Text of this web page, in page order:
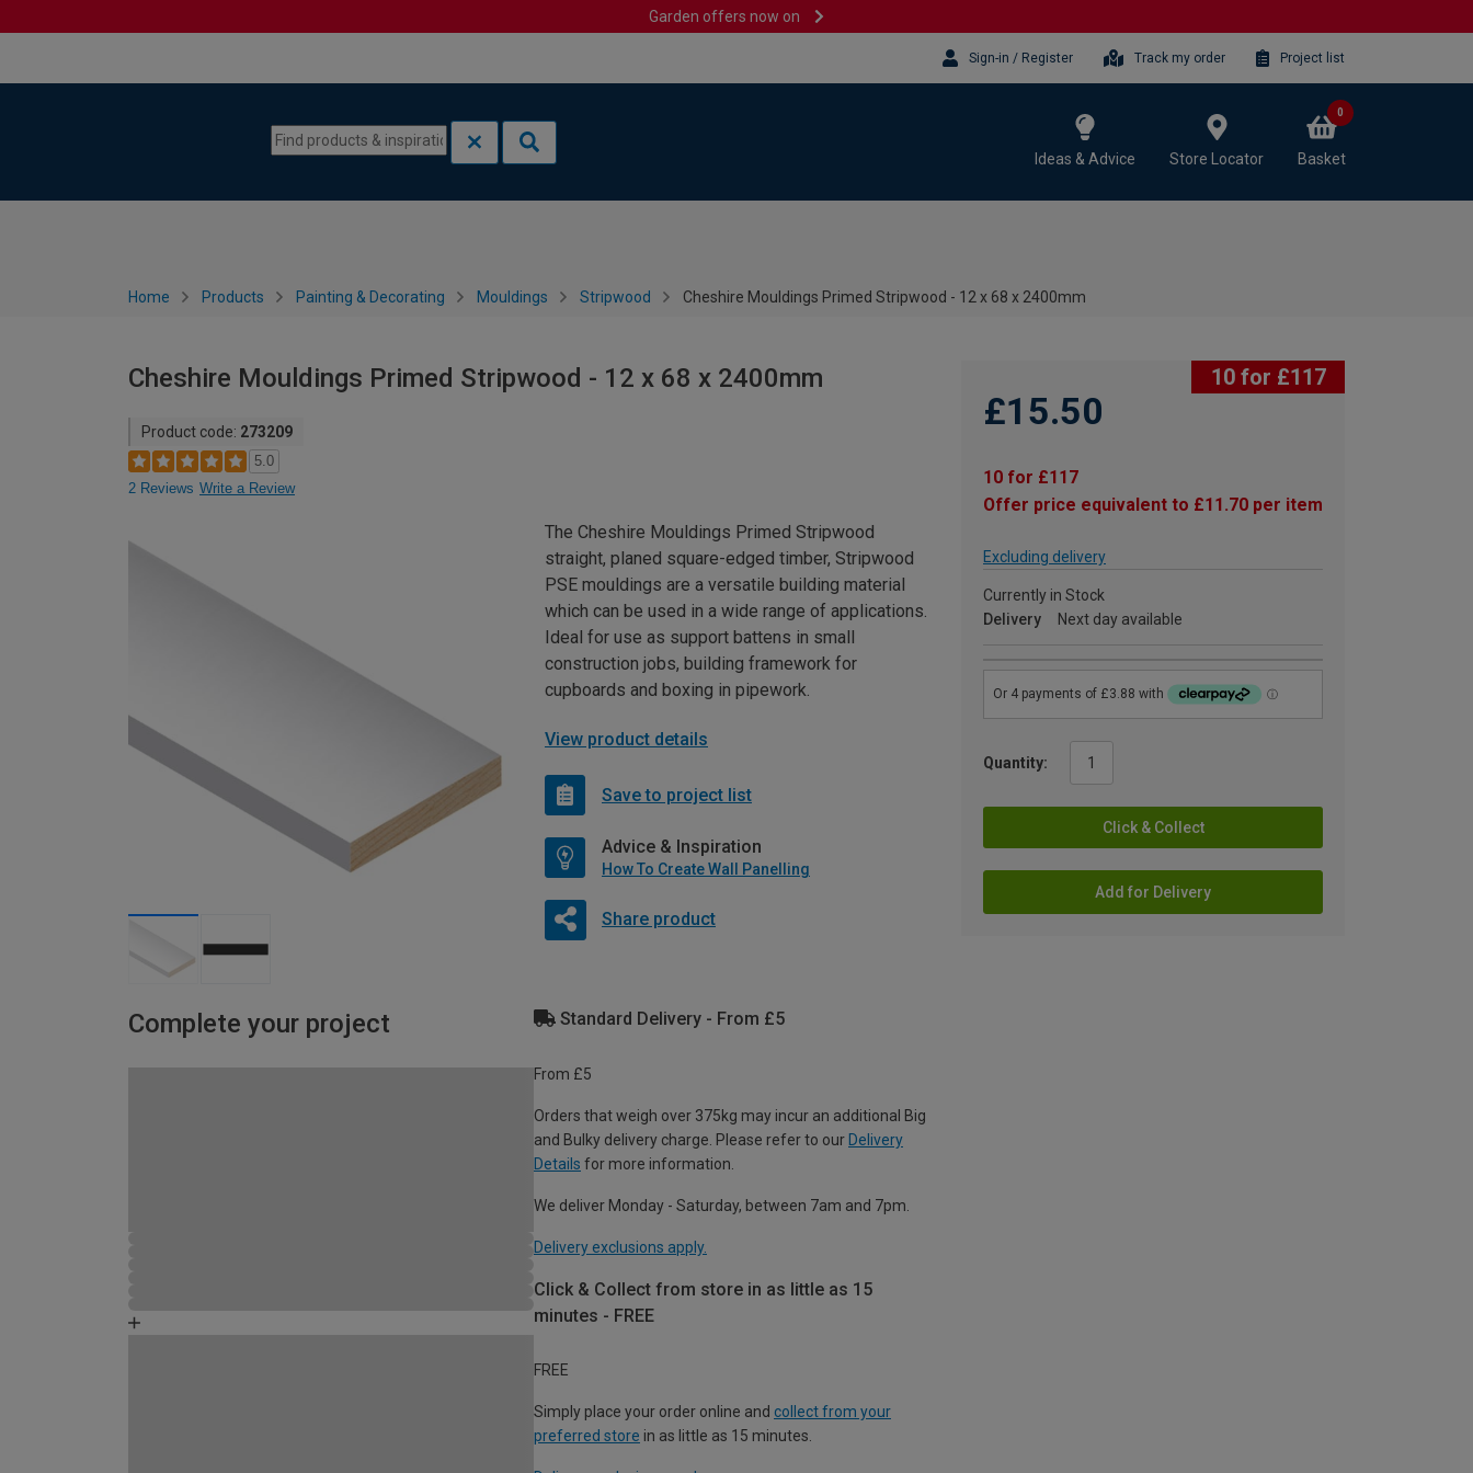
Garden offers now on
Sign-in / Register Track my order Project list
Ideas & Advice Store Locator Basket
0
Home Products Painting & Decorating Mouldings Stripwood Cheshire Mouldings Primed Stripwood - 12 x 68 x 2400mm
Cheshire Mouldings Primed Stripwood - 12 x 68 x 2400mm
Product code: 273209
5.0
2 Reviews Write a Review
10 for £117
£15.50
10 for £117
Offer price equivalent to £11.70 per item
Excluding delivery
Currently in Stock
Delivery
Next day available
Quantity:
Click & Collect
Add for Delivery
The Cheshire Mouldings Primed Stripwood
straight, planed square-edged timber, Stripwood
PSE mouldings are a versatile building material
which can be used in a wide range of applications.
Ideal for use as support battens in small
construction jobs, building framework for
cupboards and boxing in pipework.
View product details
Save to project list
Advice & Inspiration
How To Create Wall Panelling
Share product
Complete your project Standard Delivery - From £5
From £5
Orders that weigh over 375kg may incur an additional Big
and Bulky delivery charge. Please refer to our Delivery
Details for more information.
We deliver Monday - Saturday, between 7am and 7pm.
Delivery exclusions apply.
Click & Collect from store in as little as 15
minutes - FREE
FREE
Simply place your order online and collect from your
preferred store in as little as 15 minutes.